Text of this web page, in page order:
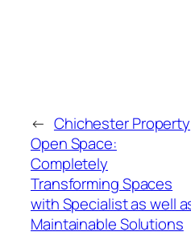
← Chichester Property
Open Space:
Completely
Transforming Spaces
with Specialist as well
Maintainable Solutions